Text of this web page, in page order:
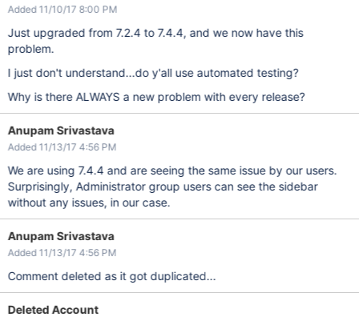
Added 11/10/17 8:00 PM
Just upgraded from 7.2.4 to 7.4.4, and we now have this
problem.
I just don't understand...do y'all use automated testing?
Why is there ALWAYS a new problem with every release?
Anupam Srivastava
Added 11/13/17 4:56 PM
We are using 7.4.4 and are seeing the same issue by our users.
Surprisingly, Administrator group users can see the sidebar
without any issues, in our case.
Anupam Srivastava
Added 11/13/17 4:56 PM
Comment deleted as it got duplicated...
Deleted Account